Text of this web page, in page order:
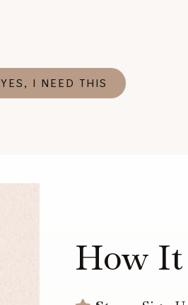
YES, I NEED THIS
How It